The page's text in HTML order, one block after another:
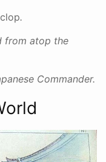
.
from atop the
Commander.